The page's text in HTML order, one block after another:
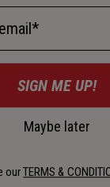
or a rear light with
SIGN ME UP!
Maybe later
ourTERMS &